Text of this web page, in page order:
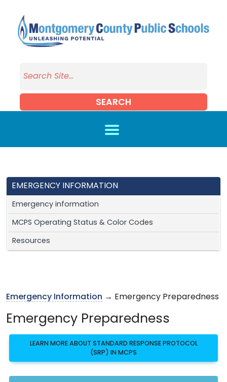
SEARCH
EMERGENCY INFORMATION
Emergency information
MCPS Operating Status & Color Codes
Resources
Emergency Information → Emergency Preparedness
Emergency Preparedness
LEARN MORE ABOUT STANDARD RESPONSE PROTOCOL
(SRP) IN MCPS